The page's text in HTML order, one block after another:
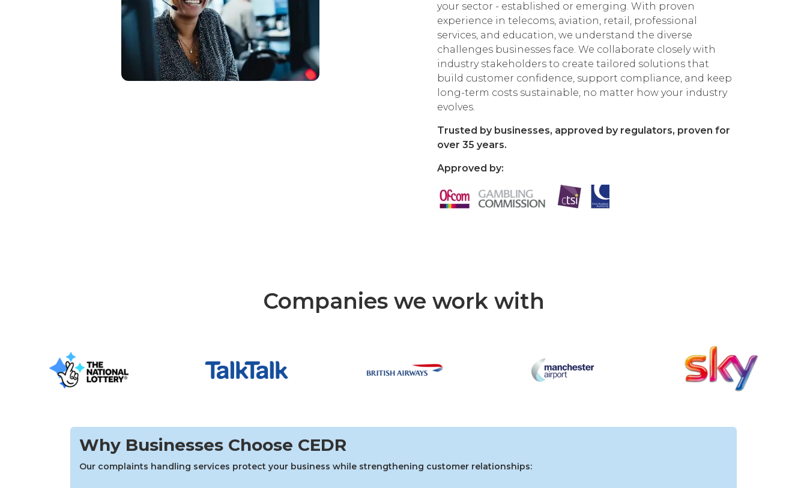
your sector - established or emerging. With proven
experience in telecoms, aviation, retail, professional
services, and education, we understand the diverse
challenges businesses face. We collaborate closely with
industry stakeholders to create tailored solutions that
build customer confidence, support compliance, and keep
long-term costs sustainable, no matter how your industry
evolves.
Trusted by businesses, approved by regulators, proven for
over 35 years.
Approved by:
Companies we work with
Why Businesses Choose CEDR
Our complaints handling services protect your business while strengthening customer relationships: